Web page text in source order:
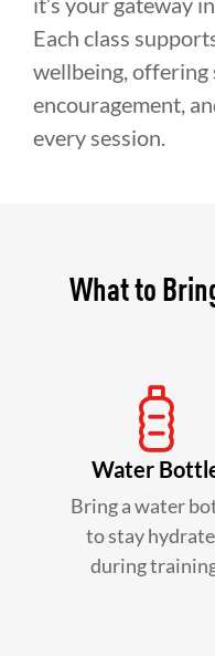
Each class
wellbeing, offering
encouragement,
every session.
What to
Water
Bring a water
to stay
during